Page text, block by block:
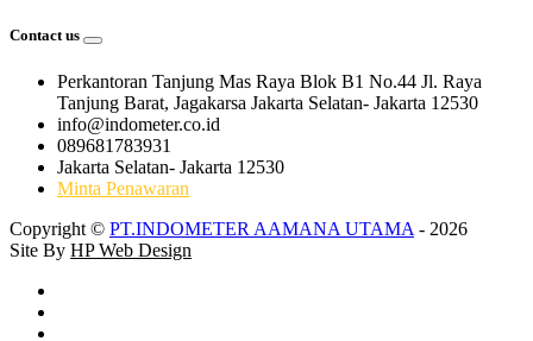
Contact us
Perkantoran Tanjung Mas Raya Blok B1 No.44 Jl. Raya
Tanjung Barat, Jagakarsa Jakarta Selatan- Jakarta 12530
info@indometer.co.id
089681783931
Jakarta Selatan- Jakarta 12530
Minta Penawaran
Copyright © PT.INDOMETER AAMANA UTAMA - 2026
Site By HP Web Design